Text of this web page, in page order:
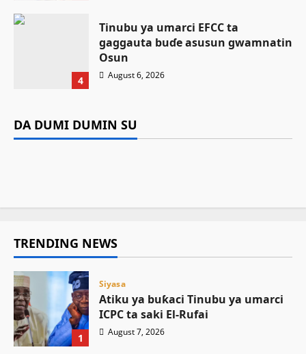
4
Tinubu ya umarci EFCC ta
gaggauta buɗe asusun gwamnatin
Osun
August 6, 2026
DA DUMI DUMIN SU
Asiya Mustapha Sani August 7, 2026
yabawa salon mulkin Gwamnan Kano
Gwamnatin Kano za ta baiwa amaren auren
gata naira dubu 200 a matsayin jari da sadaki
Siyasa
Tinubu ya umarci EFCC ta gaggauta buɗe
TRENDING NEWS
1
Siyasa
Atiku ya buƙaci Tinubu ya umarci
ICPC ta saki El-Rufai
August 7, 2026